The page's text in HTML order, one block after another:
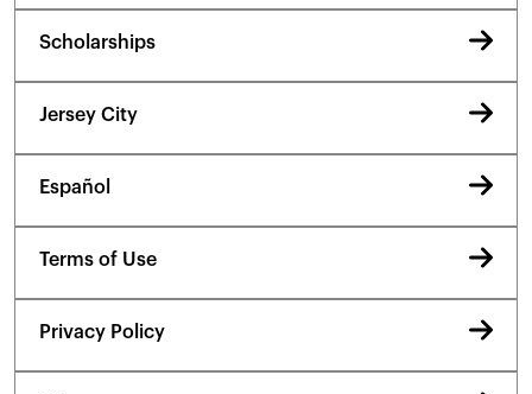
Scholarships
Jersey City
Español
Terms of Use
Privacy Policy